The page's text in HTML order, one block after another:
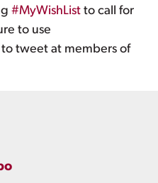
#MyWishList to call for
to use
to tweet at members of